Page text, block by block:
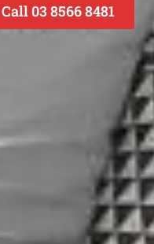
Call 03 8566 8481